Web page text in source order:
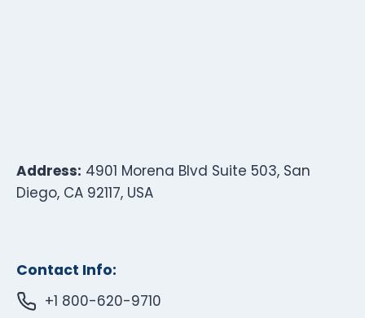
Address: 4901 Morena Blvd Suite 503, San
Diego, CA 92117, USA
Contact Info:
+1 800-620-9710